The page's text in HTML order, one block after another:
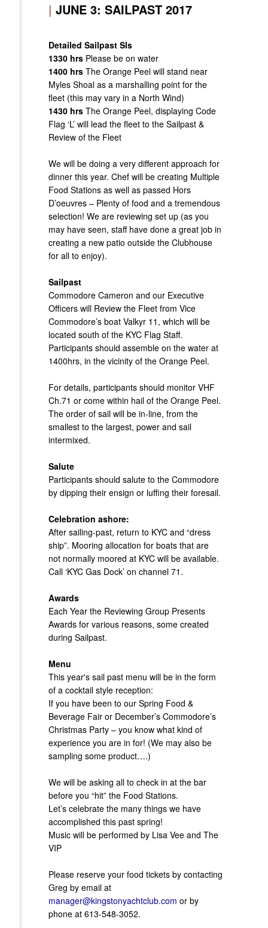
| JUNE 3: SAILPAST 2017
Detailed Sailpast Sls
1330 hrs Please be on water
1400 hrs The Orange Peel will stand near
Myles Shoal as a marshalling point for the
fleet (this may vary in a North Wind)
1430 hrs The Orange Peel, displaying Code
Flag ‘L’ will lead the fleet to the Sailpast &
Review of the Fleet
We will be doing a very different approach for
dinner this year. Chef will be creating Multiple
Food Stations as well as passed Hors
D’oeuvres – Plenty of food and a tremendous
selection! We are reviewing set up (as you
may have seen, staff have done a great job in
creating a new patio outside the Clubhouse
for all to enjoy).
Sailpast
Commodore Cameron and our Executive
Officers will Review the Fleet from Vice
Commodore’s boat Valkyr 11, which will be
located south of the KYC Flag Staff.
Participants should assemble on the water at
1400hrs, in the vicinity of the Orange Peel.
For details, participants should monitor VHF
Ch.71 or come within hail of the Orange Peel.
The order of sail will be in-line, from the
smallest to the largest, power and sail
intermixed.
Salute
Participants should salute to the Commodore
by dipping their ensign or luffing their foresail.
Celebration ashore:
After sailing-past, return to KYC and “dress
ship”. Mooring allocation for boats that are
not normally moored at KYC will be available.
Call ‘KYC Gas Dock’ on channel 71.
Awards
Each Year the Reviewing Group Presents
Awards for various reasons, some created
during Sailpast.
Menu
This year's sail past menu will be in the form
of a cocktail style reception:
If you have been to our Spring Food &
Beverage Fair or December’s Commodore’s
Christmas Party – you know what kind of
experience you are in for! (We may also be
sampling some product….)
We will be asking all to check in at the bar
before you “hit” the Food Stations.
Let’s celebrate the many things we have
accomplished this past spring!
Music will be performed by Lisa Vee and The
VIP
Please reserve your food tickets by contacting
Greg by email at
manager@kingstonyachtclub.com or by
phone at 613-548-3052.